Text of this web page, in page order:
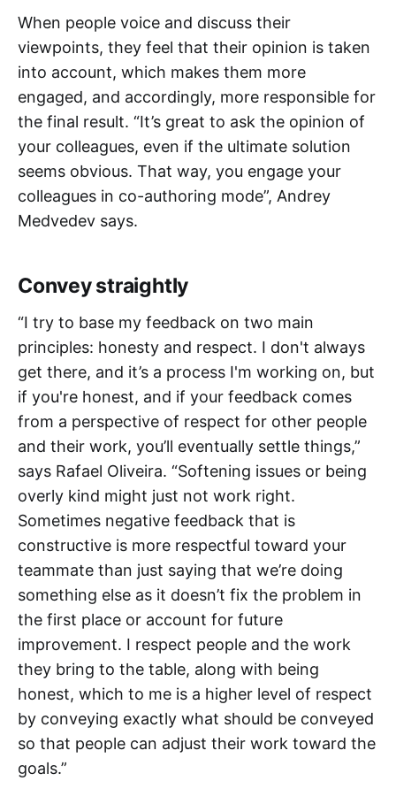
When people voice and discuss their
viewpoints, they feel that their opinion is taken
into account, which makes them more
engaged, and accordingly, more responsible for
the final result. “It’s great to ask the opinion of
your colleagues, even if the ultimate solution
seems obvious. That way, you engage your
colleagues in co-authoring mode”, Andrey
Medvedev says.
Convey straightly
“I try to base my feedback on two main
principles: honesty and respect. I don't always
get there, and it’s a process I'm working on, but
if you're honest, and if your feedback comes
from a perspective of respect for other people
and their work, you’ll eventually settle things,”
says Rafael Oliveira. “Softening issues or being
overly kind might just not work right.
Sometimes negative feedback that is
constructive is more respectful toward your
teammate than just saying that we’re doing
something else as it doesn’t fix the problem in
the first place or account for future
improvement. I respect people and the work
they bring to the table, along with being
honest, which to me is a higher level of respect
by conveying exactly what should be conveyed
so that people can adjust their work toward the
goals.”